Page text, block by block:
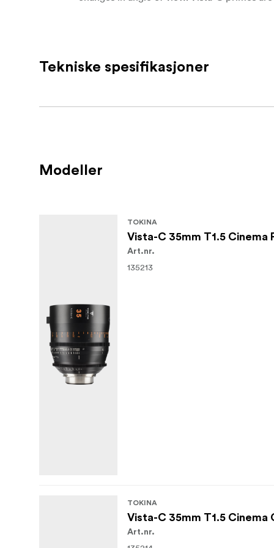
factor, including a 114 mm front outside
Full-frame and large-format coverage
Warm red and blue flare tones with
Shared 114 mm front outside
9-blade curved iris for smooth, rounded
With their blend of classic cinema
well suited to narrative features, series
desired, but production efficiency and
Tekniske spesifikasjoner
Modeller
TOKINA
Vista-C 35mm T1.5 Cinema
Art.nr.
135213
TOKINA
Vista-C 35mm T1.5 Cinema
Art.nr.